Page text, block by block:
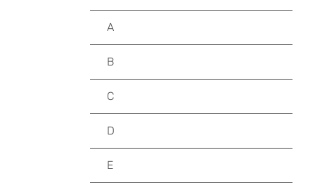
A
B
C
D
E